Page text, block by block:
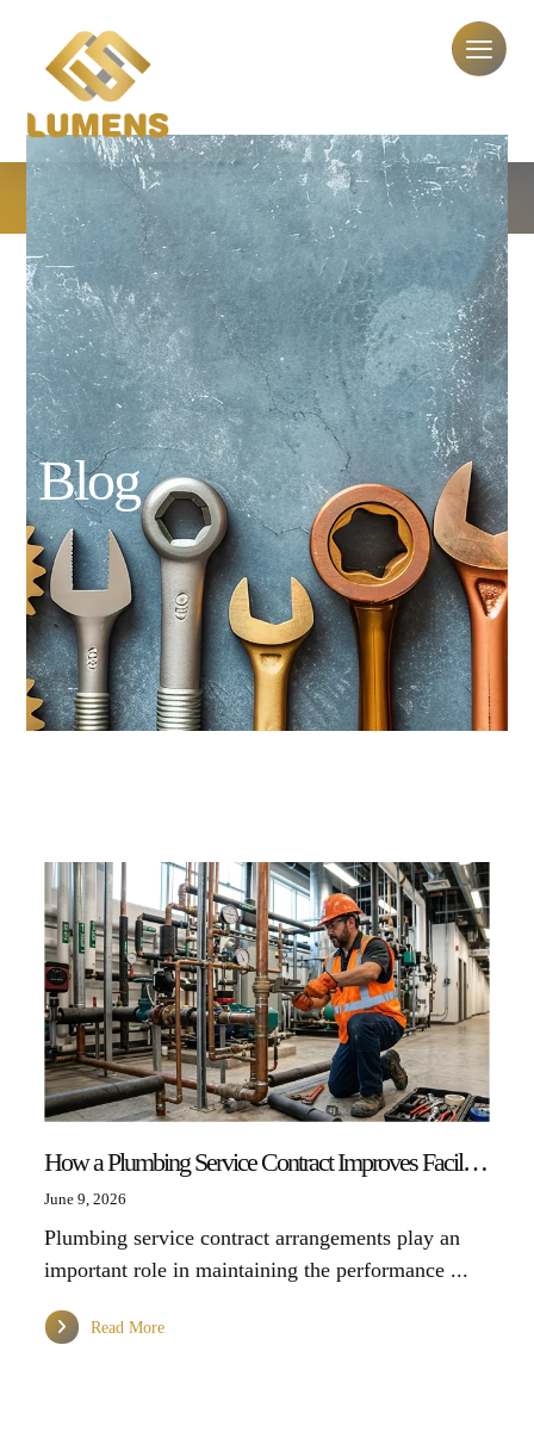
plumbing service contract
plumbing service contract
Blog
How a Plumbing Service Contract Improves Facility Management Efficiency
June 9, 2026
Plumbing service contract arrangements play an
important role in maintaining the performance ...
Read More